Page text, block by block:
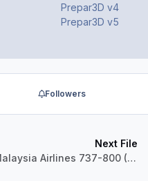
Prepar3D v4
Prepar3D v5
Followers
Next File
Malaysia Airlines 737-800 (9H-MXV)